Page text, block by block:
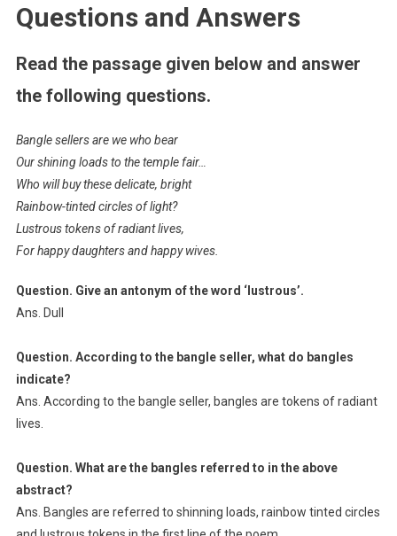
Questions and Answers
Read the passage given below and answer
the following questions.
Bangle sellers are we who bear
Our shining loads to the temple fair…
Who will buy these delicate, bright
Rainbow-tinted circles of light?
Lustrous tokens of radiant lives,
For happy daughters and happy wives.
Question. Give an antonym of the word ‘lustrous’.
Ans. Dull
Question. According to the bangle seller, what do bangles
indicate?
Ans. According to the bangle seller, bangles are tokens of radiant
lives.
Question. What are the bangles referred to in the above
abstract?
Ans. Bangles are referred to shinning loads, rainbow tinted circles